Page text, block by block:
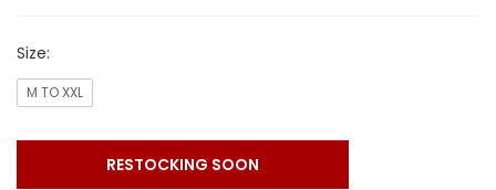
Size:
M TO XXL
RESTOCKING SOON